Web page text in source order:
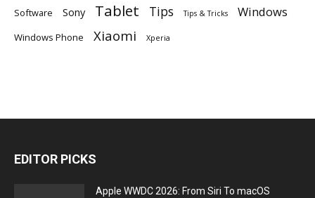
Software Sony Tablet Tips Tips & Tricks Windows
Windows Phone Xiaomi Xperia
EDITOR PICKS
Apple WWDC 2026: From Siri To macOS